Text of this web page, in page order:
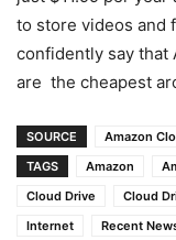
to store videos and
confidently say that
are the cheapest
SOURCE
Amazon
TAGS
Amazon
Cloud Drive
Cloud
Internet
Recent